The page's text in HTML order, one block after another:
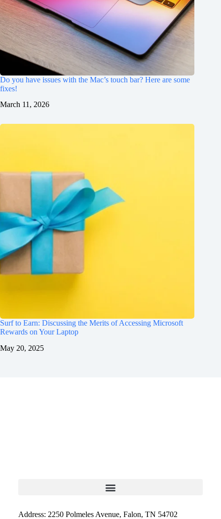
Do you have issues with the Mac’s touch bar? Here are some
fixes!
March 11, 2026
Surf to Earn: Discussing the Merits of Accessing Microsoft
Rewards on Your Laptop
May 20, 2025
Address: 2250 Polmeles Avenue, Falon, TN 54702